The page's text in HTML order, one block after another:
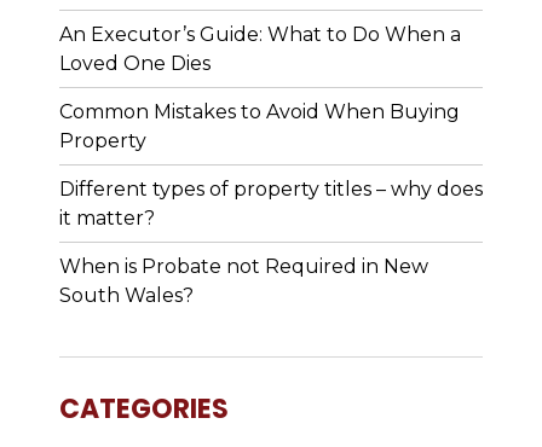
An Executor’s Guide: What to Do When a
Loved One Dies
Common Mistakes to Avoid When Buying
Property
Different types of property titles – why does
it matter?
When is Probate not Required in New
South Wales?
CATEGORIES